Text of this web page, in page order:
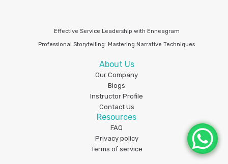
Effective Service Leadership with Enneagram
Professional Storytelling: Mastering Narrative Techniques
About Us
Our Company
Blogs
Instructor Profile
Contact Us
Resources
FAQ
Privacy policy
Terms of service